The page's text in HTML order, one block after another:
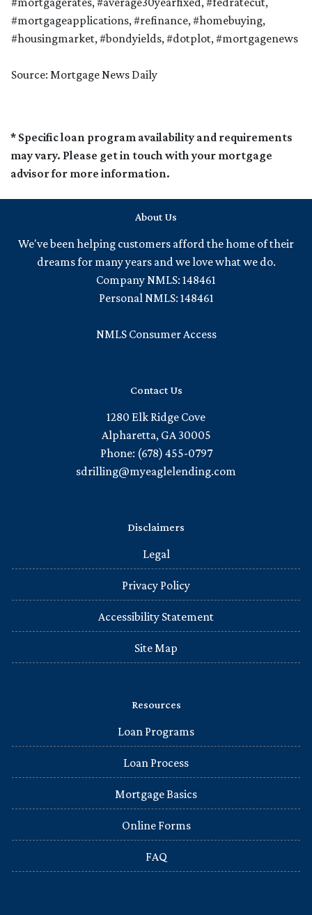
#mortgageapplications, #refinance, #homebuying,
#housingmarket, #bondyields, #dotplot, #mortgagenews
Source: Mortgage News Daily
* Specific loan program availability and requirements
may vary. Please get in touch with your mortgage
advisor for more information.
About Us
We've been helping customers afford the home of their
dreams for many years and we love what we do.
Company NMLS: 148461
Personal NMLS: 148461
NMLS Consumer Access
Contact Us
1280 Elk Ridge Cove
Alpharetta, GA 30005
Phone: (678) 455-0797
sdrilling@myeaglelending.com
Disclaimers
Legal
Privacy Policy
Accessibility Statement
Site Map
Resources
Loan Programs
Loan Process
Mortgage Basics
Online Forms
FAQ